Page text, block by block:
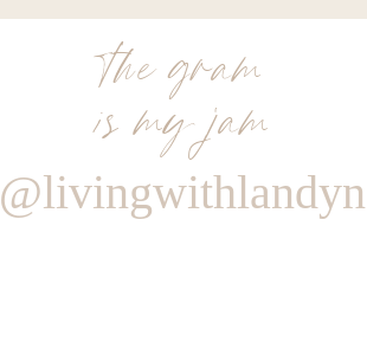
the gram
is my jam
@livingwithlandyn